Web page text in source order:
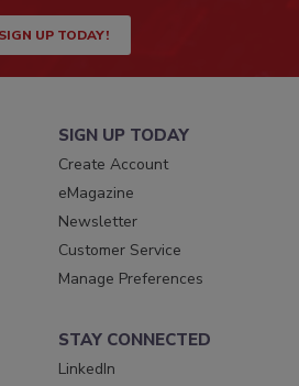
SIGN UP TODAY!
SIGN UP TODAY
Create Account
eMagazine
Newsletter
Customer Service
Manage Preferences
STAY CONNECTED
LinkedIn